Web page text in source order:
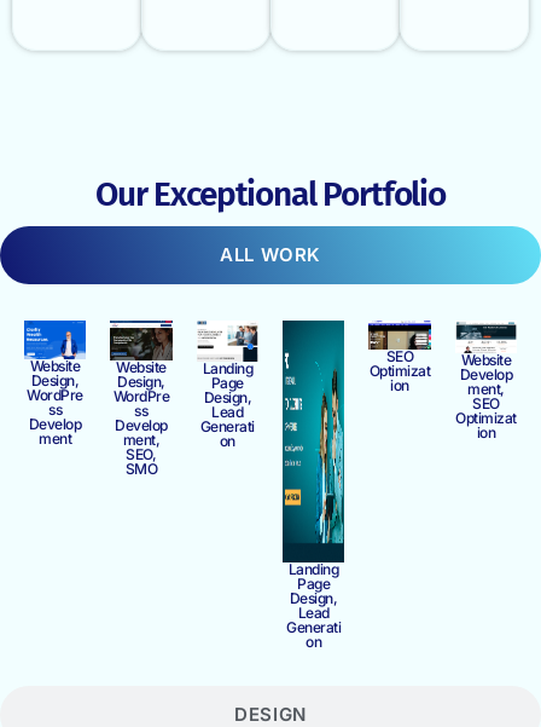
Our Exceptional Portfolio
ALL WORK
DESIGN
Website
Design,
WordPre
ss
Develop
ment
Website
Design,
WordPre
ss
Develop
ment,
SEO,
SMO
Landing
Page
Design,
Lead
Generati
on
Landing
Page
Design,
Lead
Generati
on
SEO
Optimizat
ion
Website
Develop
ment,
SEO
Optimizat
ion